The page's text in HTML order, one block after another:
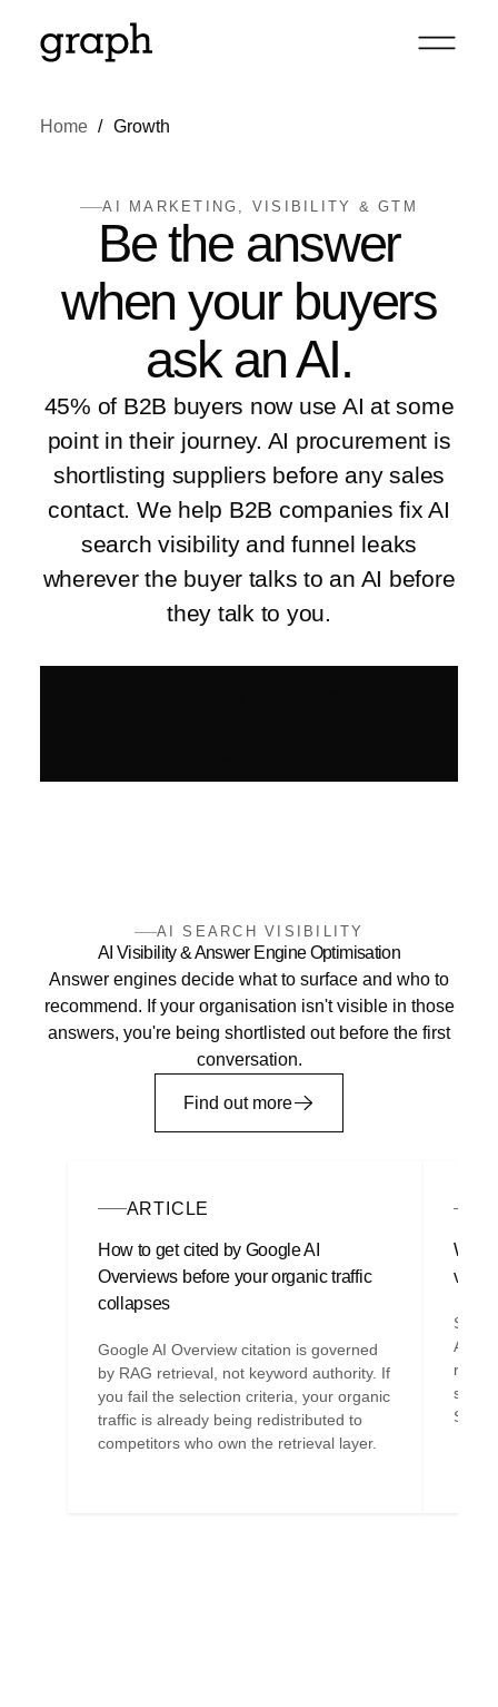
Home Growth
AI MARKETING, VISIBILITY & GTM
Be the answer
when your buyers
ask an AI.
45% of B2B buyers now use AI at some
point in their journey. AI procurement is
shortlisting suppliers before any sales
contact. We help B2B companies fix AI
search visibility and funnel leaks
wherever the buyer talks to an AI before
they talk to you.
AI SEARCH VISIBILITY
AI Visibility & Answer Engine Optimisation
Answer engines decide what to surface and who to
recommend. If your organisation isn't visible in those
answers, you're being shortlisted out before the first
conversation.
Find out more
ARTICLE
How to get cited by Google AI
Overviews before your organic traffic
collapses
Google AI Overview citation is governed
by RAG retrieval, not keyword authority. If
you fail the selection criteria, your organic
traffic is already being redistributed to
competitors who own the retrieval layer.
Why
SEO
AEO
SEO